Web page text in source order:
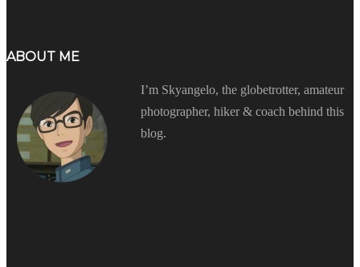
ABOUT ME
I’m Skyangelo, the globetrotter, amateur
photographer, hiker & coach behind this
blog.